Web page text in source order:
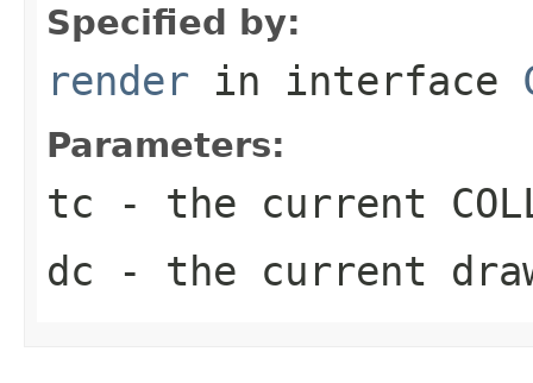
Specified by:
render in interface
Parameters:
tc - the current
dc - the current